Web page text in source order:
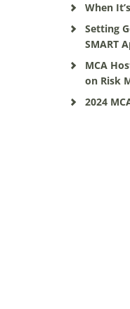
When
Setting
SMART
MCA
on Risk
2024